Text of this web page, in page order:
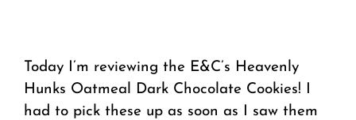
Today I’m reviewing the E&C’s Heavenly
Hunks Oatmeal Dark Chocolate Cookies! I
had to pick these up as soon as I saw them